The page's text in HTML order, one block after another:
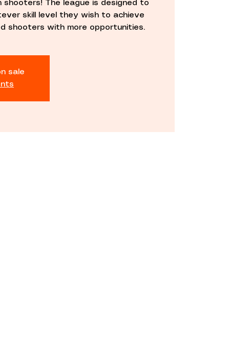
shooters! The league is designed to
skill level they wish to achieve
shooters with more opportunities.
sale